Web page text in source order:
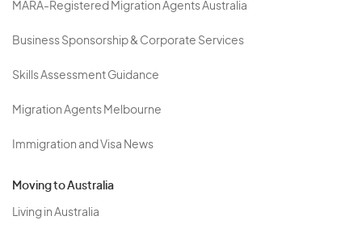
MARA-Registered Migration Agents Australia
Business Sponsorship & Corporate Services
Skills Assessment Guidance
Migration Agents Melbourne
Immigration and Visa News
Moving to Australia
Living in Australia